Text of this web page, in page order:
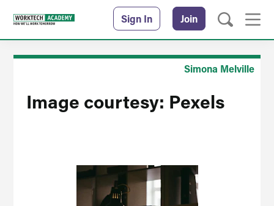
Sign In Join
Simona Melville
Image courtesy: Pexels